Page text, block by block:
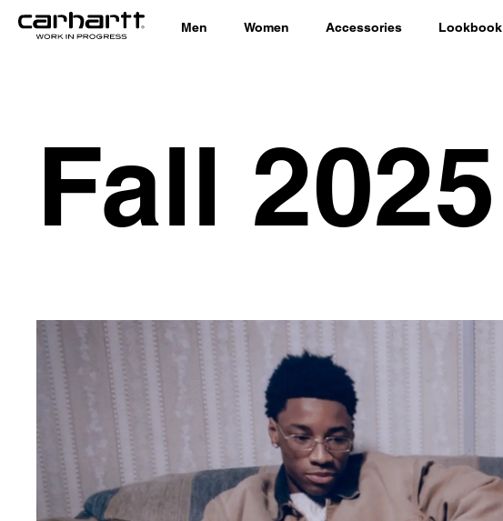
Men Women Accessories Lookbook
Fall 2025